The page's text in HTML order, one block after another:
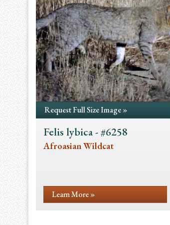
Request Full Size Image »
Felis lybica - #6258
Afroasian Wildcat
Learn More »